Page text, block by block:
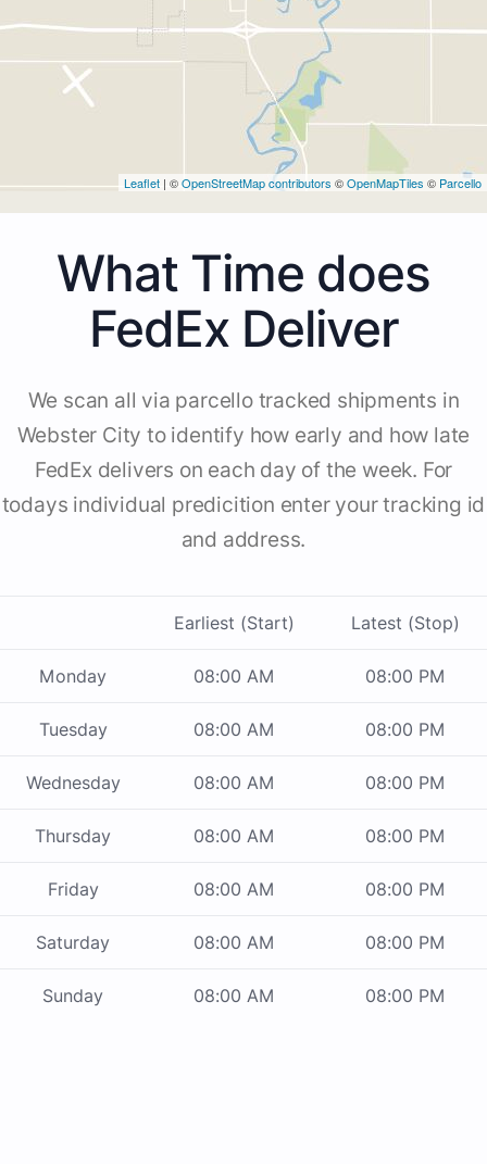
Leaflet | ©OpenStreetMap contributors ©OpenMapTiles © Parcello
What Time does
FedEx Deliver
We scan all via parcello tracked shipments in
Webster City to identify how early and how late
FedEx delivers on each day of the week. For
todays individual predicition enter your tracking id
and address.
Earliest (Start) Latest (Stop)
Monday 08:00 AM 08:00 PM
Tuesday 08:00 AM 08:00 PM
Wednesday 08:00 AM 08:00 PM
Thursday 08:00 AM 08:00 PM
Friday 08:00 AM 08:00 PM
Saturday 08:00 AM 08:00 PM
Sunday 08:00 AM 08:00 PM